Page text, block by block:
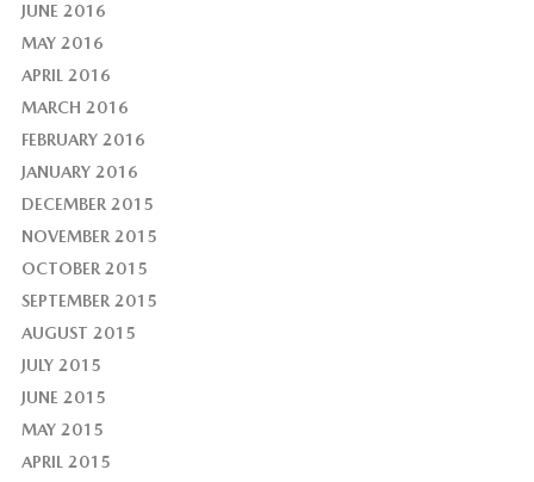
JUNE 2016
MAY 2016
APRIL 2016
MARCH 2016
FEBRUARY 2016
JANUARY 2016
DECEMBER 2015
NOVEMBER 2015
OCTOBER 2015
SEPTEMBER 2015
AUGUST 2015
JULY 2015
JUNE 2015
MAY 2015
APRIL 2015